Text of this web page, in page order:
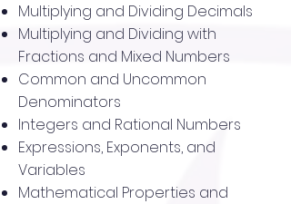
Multiplying and Dividing Decimals
Multiplying and Dividing with
Fractions and Mixed Numbers
Common and Uncommon
Denominators
Integers and Rational Numbers
Expressions, Exponents, and
Variables
Mathematical Properties and